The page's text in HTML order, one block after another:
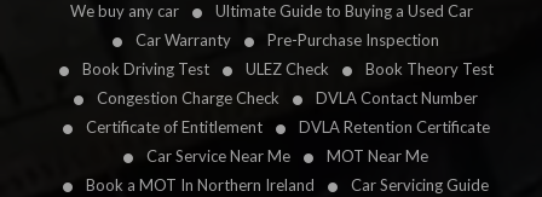
We buy any car
Ultimate Guide to Buying a Used Car
Car Warranty
Pre-Purchase Inspection
Book Driving Test
ULEZ Check
Book Theory Test
Congestion Charge Check
DVLA Contact Number
Certificate of Entitlement
DVLA Retention Certificate
Car Service Near Me
MOT Near Me
Book a MOT In Northern Ireland
Car Servicing Guide